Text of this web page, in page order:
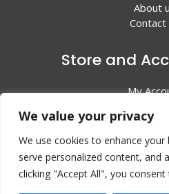
We value your privacy
We use cookies to enhance your
serve personalized content, and
clicking "Accept All", you
About
Contact
Store and
My
All